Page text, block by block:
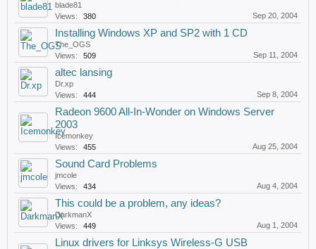
blade81
Views:
380 Sep 20, 2004
Installing Windows XP and SP2 with 1 CD
The_OGS
Views:
509 Sep 11, 2004
altec lansing
Dr.xp
Views:
444 Sep 8, 2004
Radeon 9600 All-In-Wonder on Windows Server
2003
Icemonkey
Views:
455 Aug 25, 2004
Sound Card Problems
jmcole
Views:
434 Aug 4, 2004
This could be a problem, any ideas?
DarkmanX
Views:
449 Aug 1, 2004
Linux drivers for Linksys Wireless-G USB